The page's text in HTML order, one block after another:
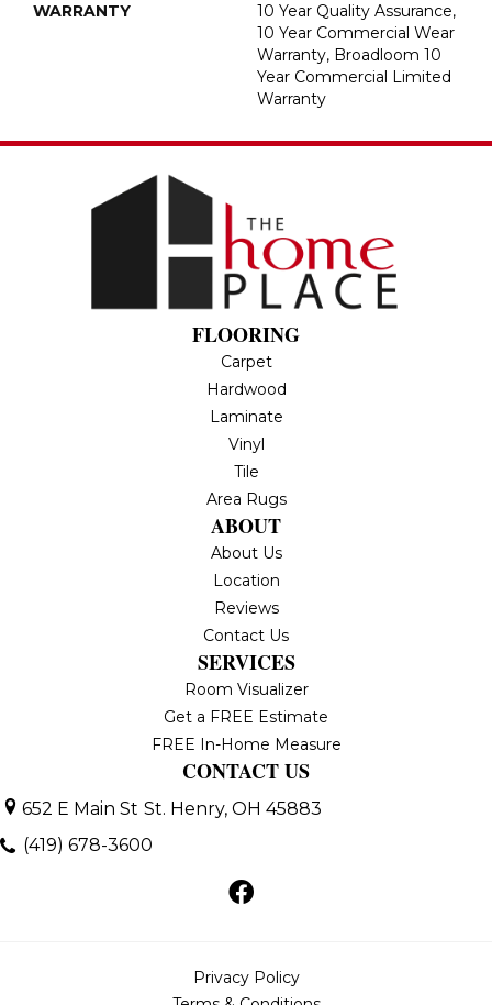
WARRANTY
10 Year Quality Assurance,
10 Year Commercial Wear
Warranty, Broadloom 10
Year Commercial Limited
Warranty
FLOORING
Carpet
Hardwood
Laminate
Vinyl
Tile
Area Rugs
ABOUT
About Us
Location
Reviews
Contact Us
SERVICES
Room Visualizer
Get a FREE Estimate
FREE In-Home Measure
CONTACT US
652 E Main St St. Henry, OH 45883
(419) 678-3600
Privacy Policy